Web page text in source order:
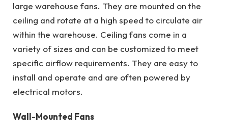
large warehouse fans. They are mounted on the
ceiling and rotate at a high speed to circulate air
within the warehouse. Ceiling fans come in a
variety of sizes and can be customized to meet
specific airflow requirements. They are easy to
install and operate and are often powered by
electrical motors.
Wall-Mounted Fans